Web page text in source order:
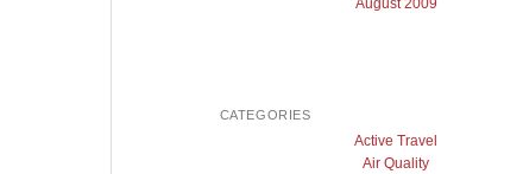
August 2009
CATEGORIES
Active Travel
Air Quality